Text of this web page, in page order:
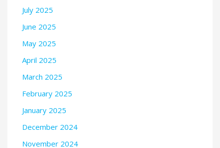
July 2025
June 2025
May 2025
April 2025
March 2025
February 2025
January 2025
December 2024
November 2024